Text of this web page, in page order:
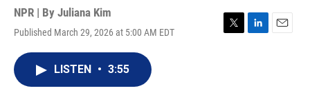
NPR | By Juliana Kim
Published March 29, 2026 at 5:00 AM EDT
T
L
E
LISTEN • 3:55